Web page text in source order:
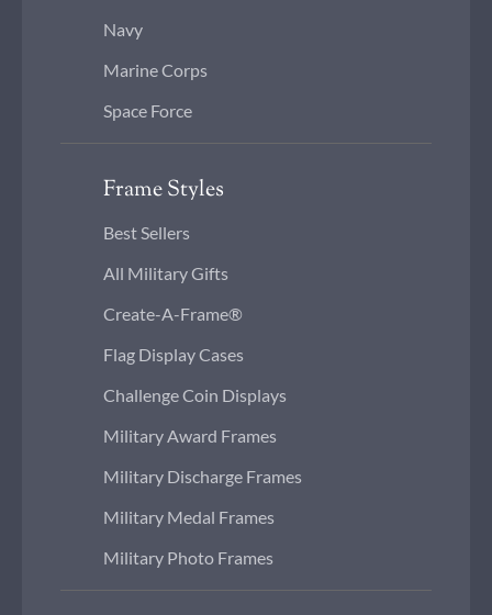
Navy
Marine Corps
Space Force
Frame Styles
Best Sellers
All Military Gifts
Create-A-Frame®
Flag Display Cases
Challenge Coin Displays
Military Award Frames
Military Discharge Frames
Military Medal Frames
Military Photo Frames